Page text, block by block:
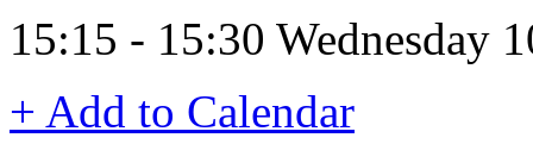
15:15 - 15:30 Wednesday
+ Add to Calendar